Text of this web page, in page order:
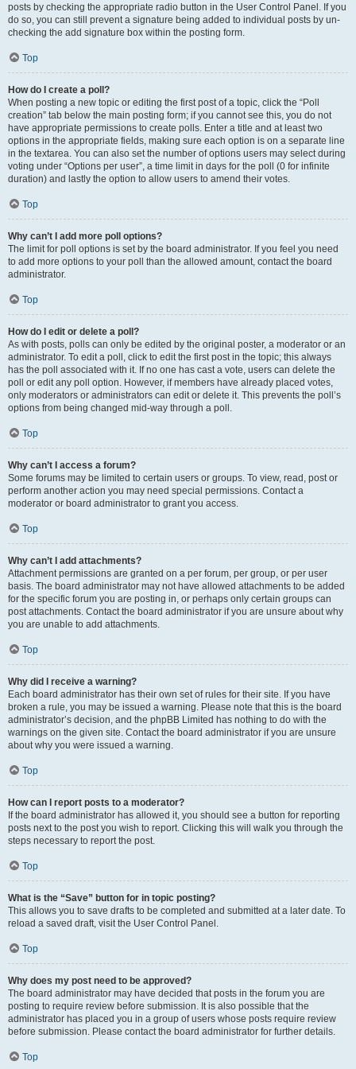
posts by checking the appropriate radio button in the User Control Panel. If you
do so, you can still prevent a signature being added to individual posts by un-
checking the add signature box within the posting form.
Top
How do I create a poll?
When posting a new topic or editing the first post of a topic, click the “Poll
creation” tab below the main posting form; if you cannot see this, you do not
have appropriate permissions to create polls. Enter a title and at least two
options in the appropriate fields, making sure each option is on a separate line
in the textarea. You can also set the number of options users may select during
voting under “Options per user”, a time limit in days for the poll (0 for infinite
duration) and lastly the option to allow users to amend their votes.
Top
Why can’t I add more poll options?
The limit for poll options is set by the board administrator. If you feel you need
to add more options to your poll than the allowed amount, contact the board
administrator.
Top
How do I edit or delete a poll?
As with posts, polls can only be edited by the original poster, a moderator or an
administrator. To edit a poll, click to edit the first post in the topic; this always
has the poll associated with it. If no one has cast a vote, users can delete the
poll or edit any poll option. However, if members have already placed votes,
only moderators or administrators can edit or delete it. This prevents the poll’s
options from being changed mid-way through a poll.
Top
Why can’t I access a forum?
Some forums may be limited to certain users or groups. To view, read, post or
perform another action you may need special permissions. Contact a
moderator or board administrator to grant you access.
Top
Why can’t I add attachments?
Attachment permissions are granted on a per forum, per group, or per user
basis. The board administrator may not have allowed attachments to be added
for the specific forum you are posting in, or perhaps only certain groups can
post attachments. Contact the board administrator if you are unsure about why
you are unable to add attachments.
Top
Why did I receive a warning?
Each board administrator has their own set of rules for their site. If you have
broken a rule, you may be issued a warning. Please note that this is the board
administrator’s decision, and the phpBB Limited has nothing to do with the
warnings on the given site. Contact the board administrator if you are unsure
about why you were issued a warning.
Top
How can I report posts to a moderator?
If the board administrator has allowed it, you should see a button for reporting
posts next to the post you wish to report. Clicking this will walk you through the
steps necessary to report the post.
Top
What is the “Save” button for in topic posting?
This allows you to save drafts to be completed and submitted at a later date. To
reload a saved draft, visit the User Control Panel.
Top
Why does my post need to be approved?
The board administrator may have decided that posts in the forum you are
posting to require review before submission. It is also possible that the
administrator has placed you in a group of users whose posts require review
before submission. Please contact the board administrator for further details.
Top